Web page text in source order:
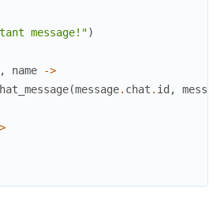
message!")
, name
->
(message. chat . id ,